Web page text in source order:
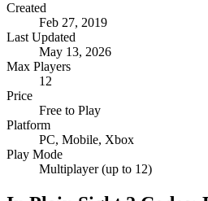
Created
Feb 27, 2019
Last Updated
May 13, 2026
Max Players
12
Price
Free to Play
Platform
PC, Mobile, Xbox
Play Mode
Multiplayer (up to 12)